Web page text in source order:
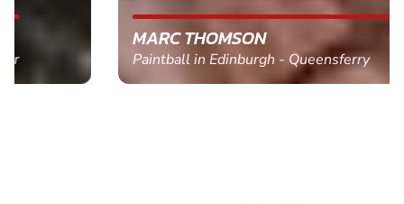
MARC THOMSON
Paintball in Edinburgh - Queensferry